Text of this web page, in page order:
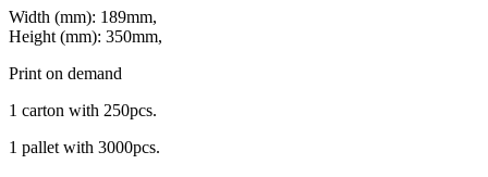
Cosmetics
Food(483)
Width (mm): 189mm,
Height (mm): 350mm,
Print on demand
1 carton with 250pcs.
1 pallet with 3000pcs.